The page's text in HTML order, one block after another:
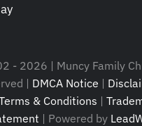
- 2026 | Muncy Family
| DMCA Notice |
& Conditions |
| Powered by